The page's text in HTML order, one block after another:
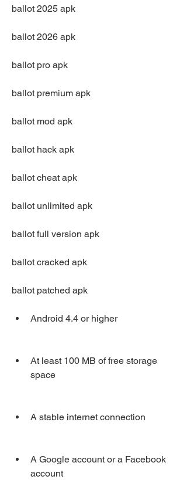
ballot 2025 apk
ballot 2026 apk
ballot pro apk
ballot premium apk
ballot mod apk
ballot hack apk
ballot cheat apk
ballot unlimited apk
ballot full version apk
ballot cracked apk
ballot patched apk
Android 4.4 or higher
At least 100 MB of free storage
space
A stable internet connection
A Google account or a Facebook
account